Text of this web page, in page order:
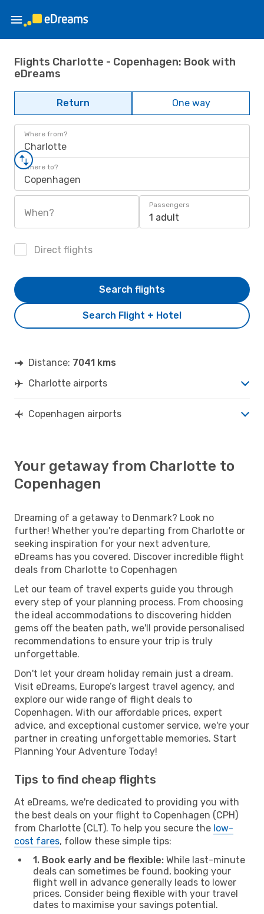
Flights Charlotte - Copenhagen: Book with
eDreams
Return One way
Where from?
Charlotte
Where to?
Copenhagen
When?
Passengers
1 adult
Direct flights
Search Flight + Hotel
Search flights
Distance: 7041 kms
Charlotte airports
Copenhagen airports
Your getaway from Charlotte to
Copenhagen
Dreaming of a getaway to Denmark? Look no
further! Whether you're departing from Charlotte or
seeking inspiration for your next adventure,
eDreams has you covered. Discover incredible flight
deals from Charlotte to Copenhagen
Let our team of travel experts guide you through
every step of your planning process. From choosing
the ideal accommodations to discovering hidden
gems off the beaten path, we'll provide personalised
recommendations to ensure your trip is truly
unforgettable.
Don't let your dream holiday remain just a dream.
Visit eDreams, Europe’s largest travel agency, and
explore our wide range of flight deals to
Copenhagen. With our affordable prices, expert
advice, and exceptional customer service, we're your
partner in creating unforgettable memories. Start
Planning Your Adventure Today!
Tips to find cheap flights
At eDreams, we're dedicated to providing you with
the best deals on your flight to Copenhagen (CPH)
from Charlotte (CLT). To help you secure the low-
cost fares, follow these simple tips:
1. Book early and be flexible: While last-minute
deals can sometimes be found, booking your
flight well in advance generally leads to lower
prices. Consider being flexible with your travel
dates to maximise your savings potential.